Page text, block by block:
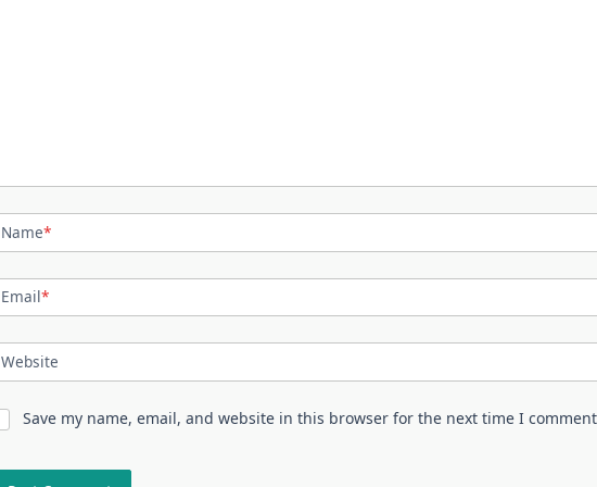
Name*
Email*
Website
Save my name, email, and website in this browser for the next time I